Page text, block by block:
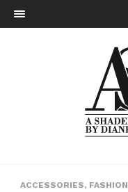
ACCESSORIES, FASHION